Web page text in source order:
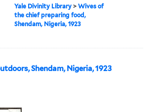
Yale Divinity Library >Wives of
the chief preparing food,
Shendam, Nigeria, 1923
Shendam, Nigeria, 1923